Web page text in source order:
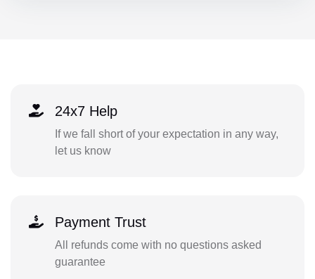
24x7 Help
If we fall short of your expectation in any way,
let us know
Payment Trust
All refunds come with no questions asked
guarantee